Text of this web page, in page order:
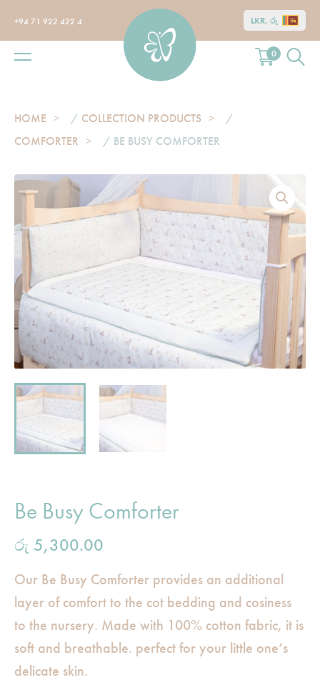
+94 71 922 422 4 LKR, රු
0
HOME / COLLECTION PRODUCTS
/
COMFORTER
/ BE BUSY COMFORTER
Be Busy Comforter
රු 5,300.00
Our Be Busy Comforter provides an additional
layer of comfort to the cot bedding and cosiness
to the nursery. Made with 100% cotton fabric, it is
soft and breathable. perfect for your little one’s
delicate skin.